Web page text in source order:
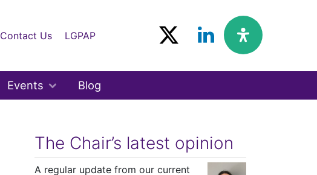
Contact Us LGPAP
Events Blog
The Chair’s latest opinion
A regular update from our current